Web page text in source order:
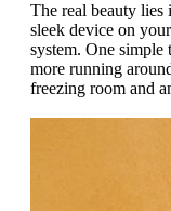
The real beauty lies
sleek device on
system. One simple
more running
freezing room and